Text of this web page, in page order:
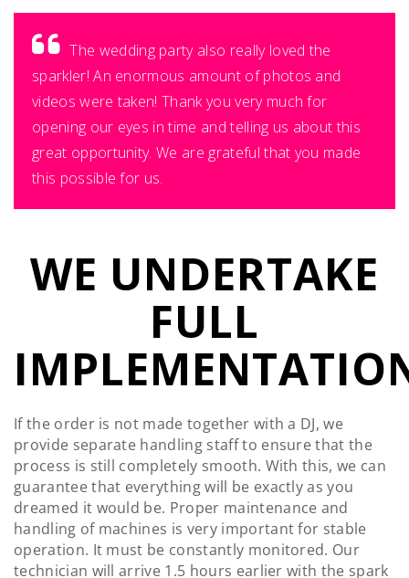
The wedding party also really loved the
sparkler! An enormous amount of photos and
videos were taken! Thank you very much for
opening our eyes in time and telling us about this
great opportunity. We are grateful that you made
this possible for us.
WE UNDERTAKE
FULL
If the order is not made together with a DJ, we
provide separate handling staff to ensure that the
process is still completely smooth. With this, we can
guarantee that everything will be exactly as you
dreamed it would be. Proper maintenance and
handling of machines is very important for stable
operation. It must be constantly monitored. Our
technician will arrive 1.5 hours earlier with the spark